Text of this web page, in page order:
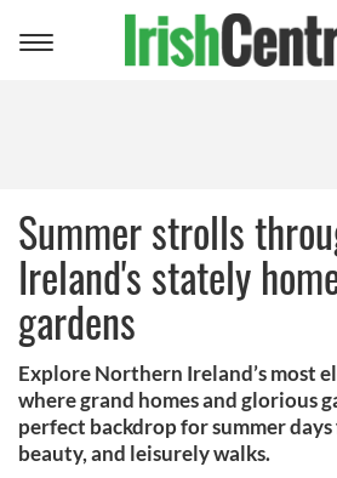
Toggle
Summer strolls
Ireland's stately
gardens
Explore Northern Ireland’s most
where grand homes and glorious
perfect backdrop for summer
beauty, and leisurely walks.